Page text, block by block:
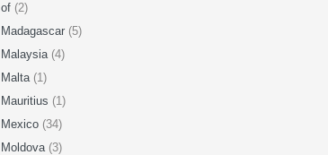
of (2)
Madagascar (5)
Malaysia (4)
Malta (1)
Mauritius (1)
Mexico (34)
Moldova (3)